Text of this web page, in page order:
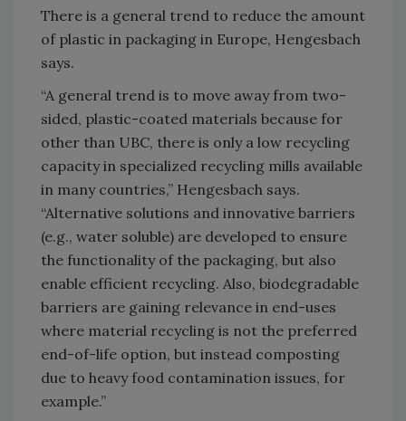
There is a general trend to reduce the amount
of plastic in packaging in Europe, Hengesbach
says.
“A general trend is to move away from two-
sided, plastic-coated materials because for
other than UBC, there is only a low recycling
capacity in specialized recycling mills available
in many countries,” Hengesbach says.
“Alternative solutions and innovative barriers
(e.g., water soluble) are developed to ensure
the functionality of the packaging, but also
enable efficient recycling. Also, biodegradable
barriers are gaining relevance in end-uses
where material recycling is not the preferred
end-of-life option, but instead composting
due to heavy food contamination issues, for
example.”